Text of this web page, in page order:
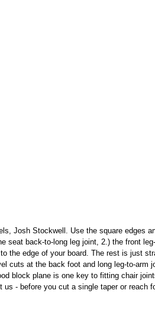
Josh Stockwell. Use the square edges
seat back-to-long leg joint, 2.) the front
to the edge of your board. The rest is just
cuts at the back foot and long leg-to-arm
block plane is one key to fitting chair
us - before you cut a single taper or reach